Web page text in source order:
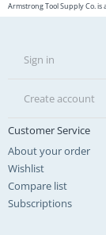
Armstrong Tool Supply Co.
Sign in
Create account
Customer Service
About your order
Wishlist
Compare list
Subscriptions